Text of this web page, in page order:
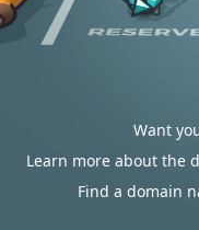
Want
Learn more about the
Find a domain